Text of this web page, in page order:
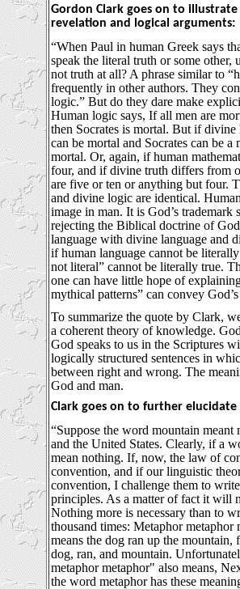
Gordon Clark goes on to
revelation and logical arguments:
“When Paul in human Greek says
speak the literal truth or some
not truth at all? A phrase similar to
frequently in other authors. They
logic.” But do they dare make
Human logic says, If all men are
then Socrates is mortal. But if
can be mortal and Socrates can be
mortal. Or, again, if human
four, and if divine truth differs from
are five or ten or anything but four.
and divine logic are identical.
image in man. It is God’s trademark
rejecting the Biblical doctrine of
language with divine language and
if human language cannot be
not literal” cannot be literally true.
one can have little hope of
mythical patterns” can convey
To summarize the quote by Clark,
a coherent theory of knowledge.
God speaks to us in the Scriptures
logically structured sentences in
between right and wrong. The
God and man.
Clark goes on to further
“Suppose the word mountain
and the United States. Clearly, if a
mean nothing. If, now, the law of
convention, and if our linguistic
convention, I challenge them to
principles. As a matter of fact it will
Nothing more is necessary than to
thousand times: Metaphor
means the dog ran up the mountain,
dog, ran, and mountain.
metaphor metaphor" also means,
the word metaphor has these